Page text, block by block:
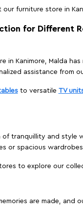
furniture store in
for Different
in Kanimore, Malda
assistance from
to versatile TV
tranquillity and style
or spacious
to explore our
are made,